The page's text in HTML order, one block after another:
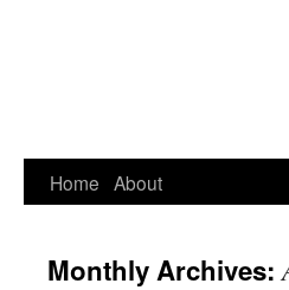
Skip
content
Home About
Monthly Archives: